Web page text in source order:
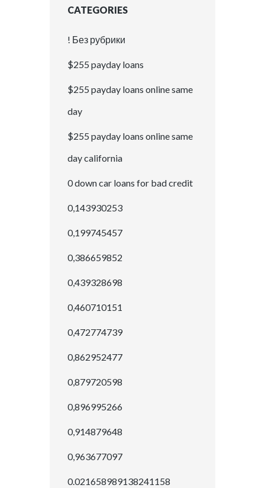
CATEGORIES
! Без рубрики
$255 payday loans
$255 payday loans online same
day
$255 payday loans online same
day california
0 down car loans for bad credit
0,143930253
0,199745457
0,386659852
0,439328698
0,460710151
0,472774739
0,862952477
0,879720598
0,896995266
0,914879648
0,963677097
0.021658989138241158